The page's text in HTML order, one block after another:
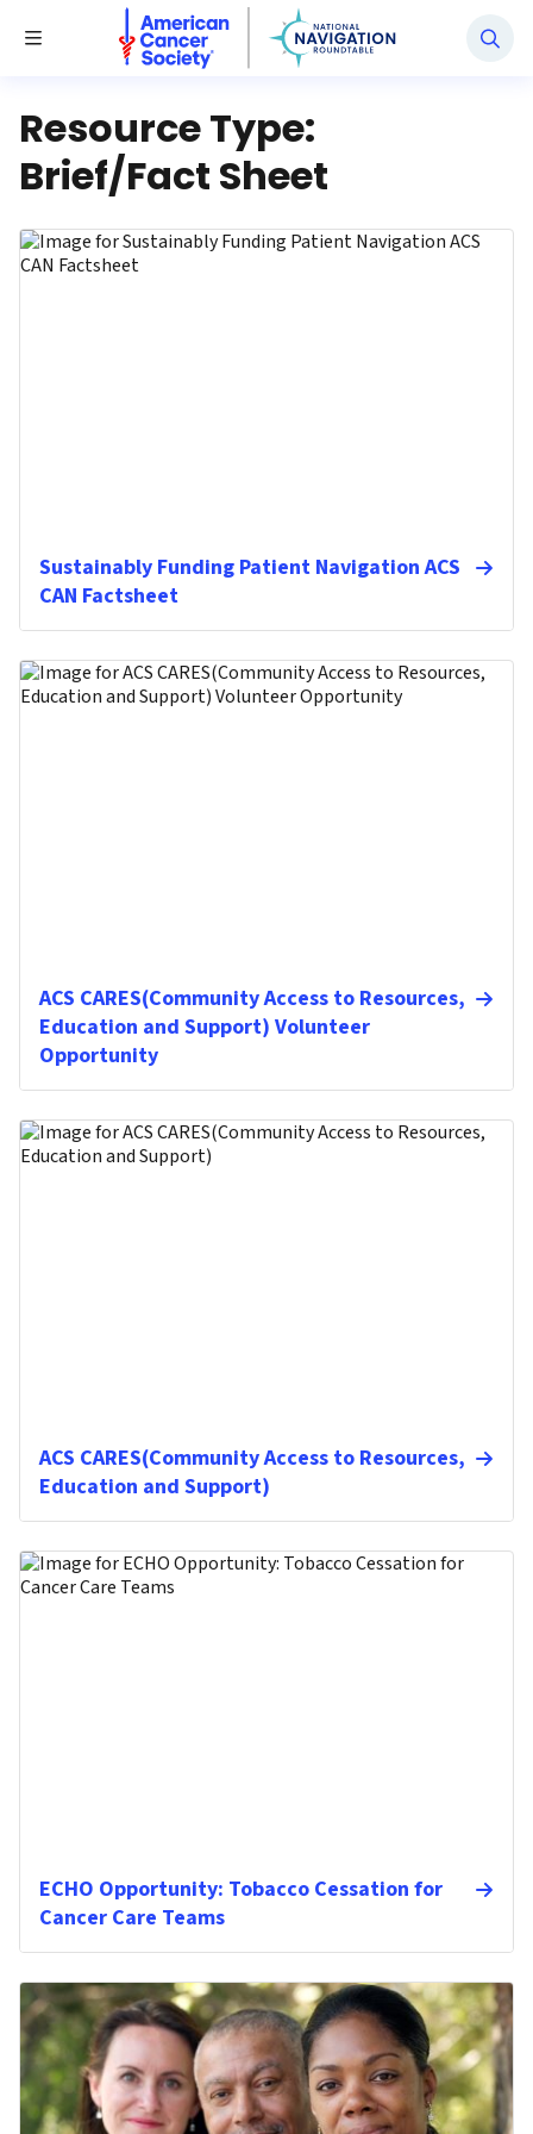
Toggle Menu
National Navigation Roundtable
Resource Type:
Brief/Fact Sheet
Sustainably Funding Patient Navigation ACS
CAN Factsheet
ACS CARES(Community Access to Resources,
Education and Support) Volunteer
Opportunity
ACS CARES(Community Access to Resources,
Education and Support)
ECHO Opportunity: Tobacco Cessation for
Cancer Care Teams